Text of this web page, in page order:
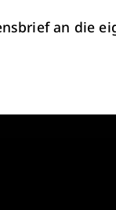
an die